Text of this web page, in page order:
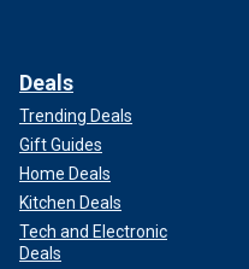
Deals
Trending Deals
Gift Guides
Home Deals
Kitchen Deals
Tech and Electronic
Deals